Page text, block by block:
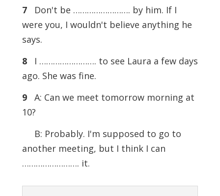
7Don't be ……………………. by him. If I
were you, I wouldn't believe anything he
says.
8I ……………………. to see Laura a few days
ago. She was fine.
9A: Can we meet tomorrow morning at
10?
B: Probably. I'm supposed to go to
another meeting, but I think I can
……………………. it.